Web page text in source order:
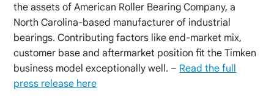
the assets of American Roller Bearing Company, a
North Carolina-based manufacturer of industrial
bearings. Contributing factors like end-market mix,
customer base and aftermarket position fit the Timken
business model exceptionally well. – Read the full
press release here